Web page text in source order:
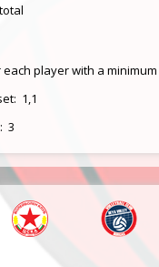
player with a
1,1
3